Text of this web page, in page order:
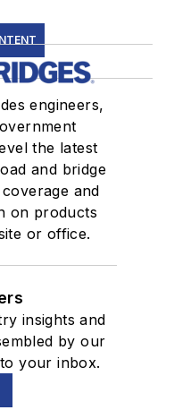
engineers,
the latest
and bridge
and
on products
or office.
insights and
by our
your inbox.